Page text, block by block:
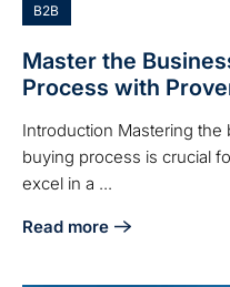
B2B
Master the
Process with
Introduction Mastering
buying process is crucial
excel in a ...
Read more
about Master the